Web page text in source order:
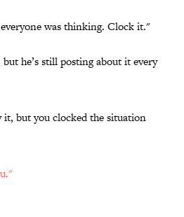
was thinking. Clock it."
he’s still posting about it every
but you clocked the situation